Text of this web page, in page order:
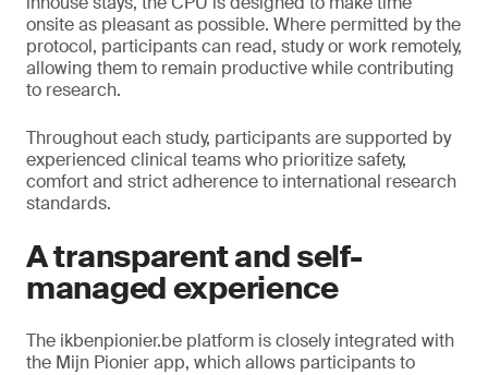
onsite as pleasant as possible. Where permitted by the
protocol, participants can read, study or work remotely,
allowing them to remain productive while contributing
to research.
Throughout each study, participants are supported by
experienced clinical teams who prioritize safety,
comfort and strict adherence to international research
standards.
A transparent and self-
managed experience
The ikbenpionier.be platform is closely integrated with
the Mijn Pionier app, which allows participants to